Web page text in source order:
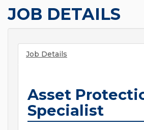
JOB DETAILS
Job Details
Asset
Specialist